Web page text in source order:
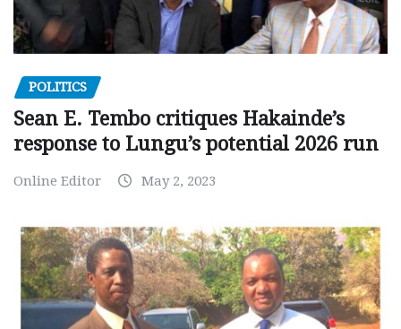
POLITICS
Sean E. Tembo critiques Hakainde’s
response to Lungu’s potential 2026 run
Online Editor May 2, 2023